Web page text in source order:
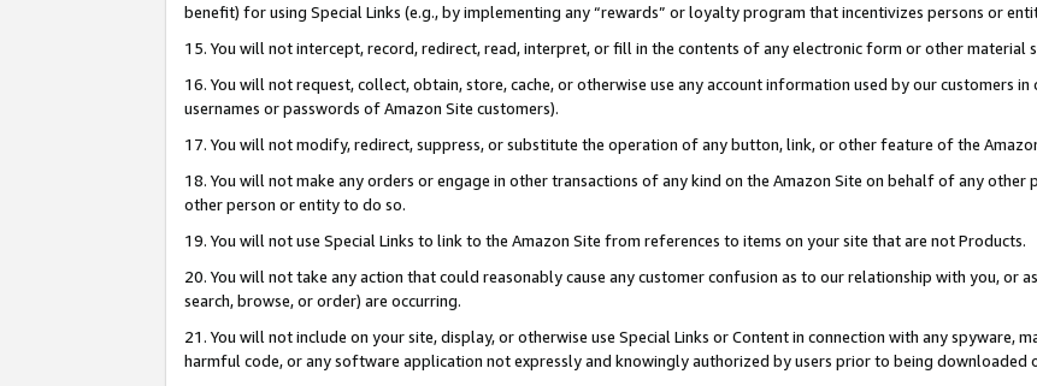
benefit) for using Special Links (e.g., by implementing any “rewards” or loyalty program that incentivizes persons or
15. You will not intercept, record, redirect, read, interpret, or fill in the contents of any electronic form or other material
16. You will not request, collect, obtain, store, cache, or otherwise use any account information used by our customers
usernames or passwords of Amazon Site customers).
17. You will not modify, redirect, suppress, or substitute the operation of any button, link, or other feature of the
18. You will not make any orders or engage in other transactions of any kind on the Amazon Site on behalf of any other
other person or entity to do so.
19. You will not use Special Links to link to the Amazon Site from references to items on your site that are not Products.
20. You will not take any action that could reasonably cause any customer confusion as to our relationship with you, or
search, browse, or order) are occurring.
21. You will not include on your site, display, or otherwise use Special Links or Content in connection with any spyware,
harmful code, or any software application not expressly and knowingly authorized by users prior to being